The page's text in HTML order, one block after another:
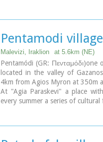
Pentamodi village
Malevizi, Iraklion at 5.6km (NE)
Pentamódi (GR:
located in the valley of
4km from Agios Myron at 350m
At "Agia Paraskevi" a place
every summer a series of cultural
th